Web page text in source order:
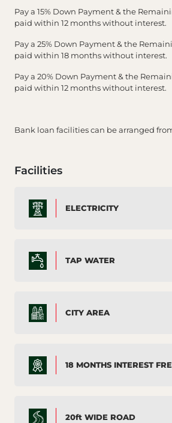
Pay a 15% Down Payment & the
paid within 12 months without interest.
Pay a 25% Down Payment & the
paid within 18 months without interest.
Pay a 20% Down Payment & the
paid within 12 months without interest.
Bank loan facilities can be arranged
Facilities
ELECTRICITY
TAP WATER
CITY AREA
18 MONTHS INTEREST
20ft WIDE ROAD